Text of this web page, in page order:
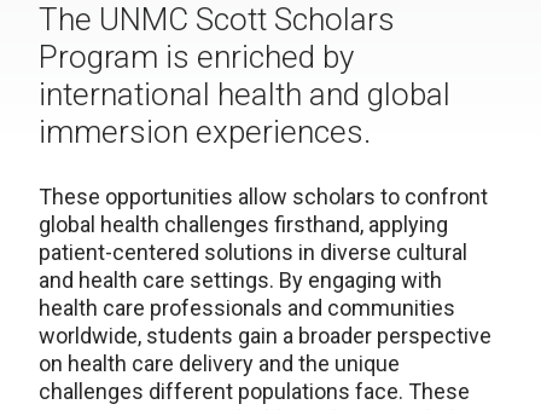
The UNMC Scott Scholars
Program is enriched by
international health and global
immersion experiences.
These opportunities allow scholars to confront
global health challenges firsthand, applying
patient-centered solutions in diverse cultural
and health care settings. By engaging with
health care professionals and communities
worldwide, students gain a broader perspective
on health care delivery and the unique
challenges different populations face. These